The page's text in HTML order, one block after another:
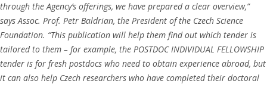
through the Agency’s offerings, we have prepared a clear overview,”
says Assoc. Prof. Petr Baldrian, the President of the Czech Science
Foundation. “This publication will help them find out which tender is
tailored to them – for example, the POSTDOC INDIVIDUAL FELLOWSHIP
tender is for fresh postdocs who need to obtain experience abroad, but
it can also help Czech researchers who have completed their doctoral